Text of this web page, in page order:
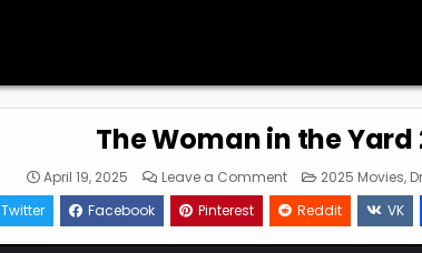
The Woman in the Yard
April 19, 2025 Leave a Commenton
Woman
in
the
Yard
Posted
2025 Movies,
Twitter Facebook Pinterest Reddit VK